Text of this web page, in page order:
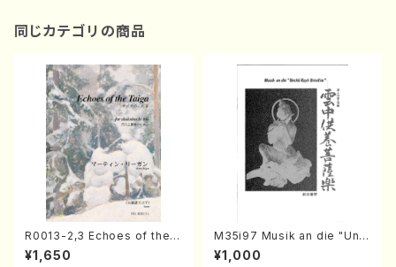
同じカテゴリの商品
R0013-2,3 Echoes of the T
aiga (Shakuhachi 3 /Marty
Regan/Shakuhachi parts)
¥1,650
M35i97 Musik an die "Unc
hu Kuyo Bosatsu" (Hideo
Mizokami / Organ / Score)
¥1,000